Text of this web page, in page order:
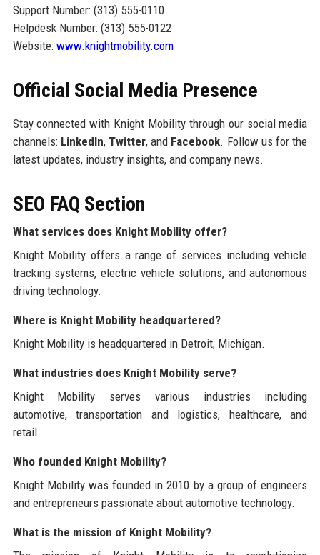
Support Number: (313) 555-0110
Helpdesk Number: (313) 555-0122
Website: www.knightmobility.com
Official Social Media Presence
Stay connected with Knight Mobility through our social media
channels: LinkedIn, Twitter, and Facebook. Follow us for the
latest updates, industry insights, and company news.
SEO FAQ Section
What services does Knight Mobility offer?
Knight Mobility offers a range of services including vehicle
tracking systems, electric vehicle solutions, and autonomous
driving technology.
Where is Knight Mobility headquartered?
Knight Mobility is headquartered in Detroit, Michigan.
What industries does Knight Mobility serve?
Knight Mobility serves various industries including
automotive, transportation and logistics, healthcare, and
retail.
Who founded Knight Mobility?
Knight Mobility was founded in 2010 by a group of engineers
and entrepreneurs passionate about automotive technology.
What is the mission of Knight Mobility?